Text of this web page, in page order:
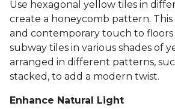
Use hexagonal yellow tiles in
create a honeycomb pattern.
and contemporary touch to floors
subway tiles in various shades of
arranged in different patterns,
stacked, to add a modern twist.
Enhance Natural Light